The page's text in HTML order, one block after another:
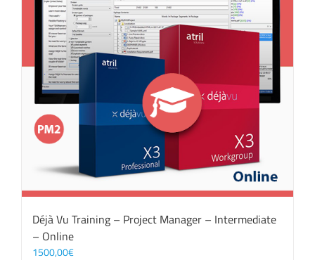
Déjà Vu Training – Project Manager – Intermediate
– Online
1500,00€